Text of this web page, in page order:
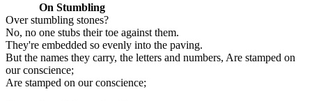
On Stumbling
Over stumbling stones?
No, no one stubs their toe against them.
They're embedded so evenly into the paving.
But the names they carry, the letters and numbers, Are stamped on
our conscience;
Are stamped on our conscience;